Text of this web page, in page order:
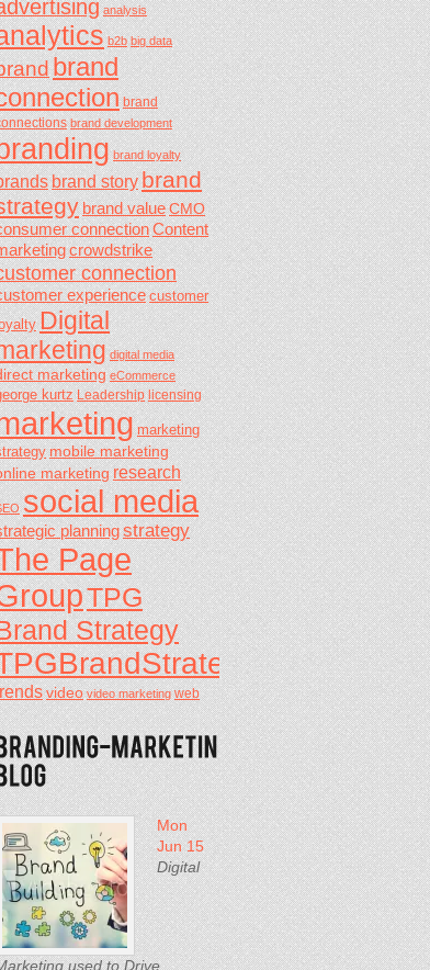
analysis
b2b big data
brand
brand
brand development
brand loyalty
brand storybrand
brand value CMO
connectionContent
crowdstrike
connection
experience customer
Digital
digital media
marketing eCommerce
kurtz Leadership licensing
marketing
mobile marketing
marketingresearch
social media
planningstrategy
Page
TPG
Strategy
video video marketing web
Mon
Jun 15
Digital
used to Drive